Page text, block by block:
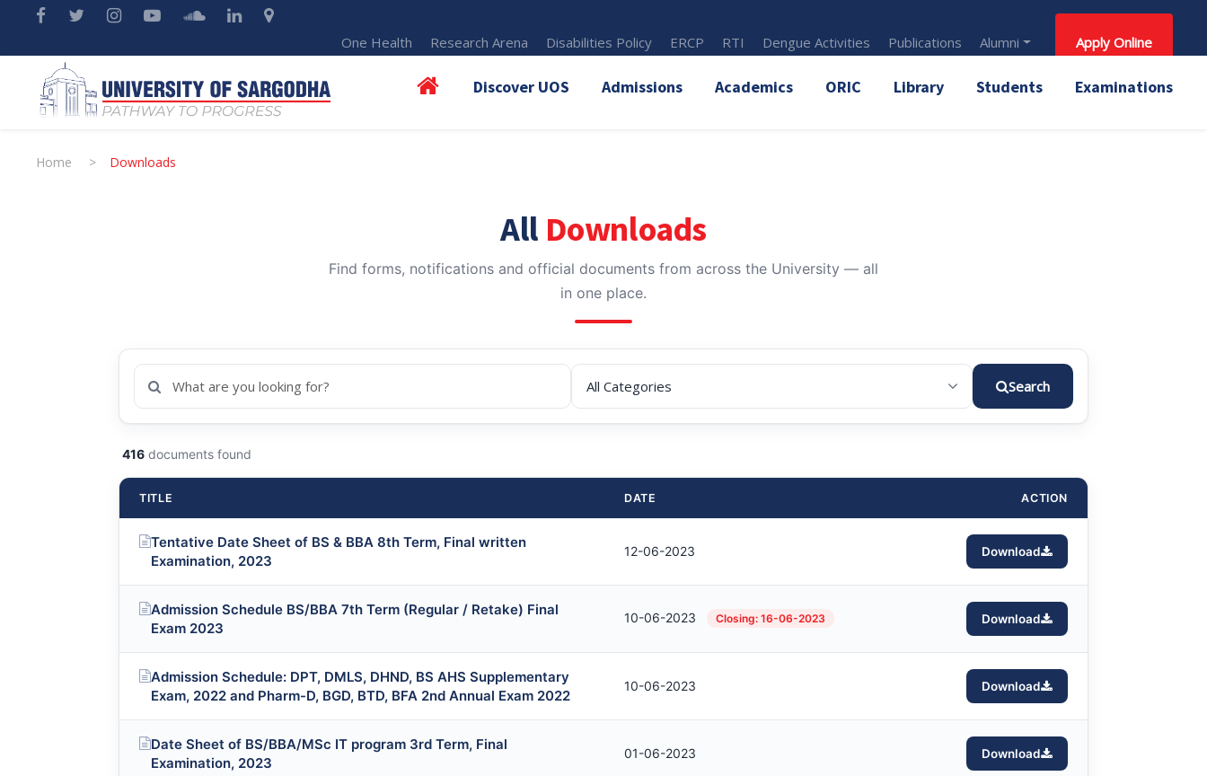
One Health Research Arena Disabilities Policy ERCP RTI Dengue Activities Publications Alumni Apply Online
Discover UOS Admissions Academics ORIC Library Students Examinations
Home > Downloads
All Downloads
Find forms, notifications and official documents from across the University — all
in one place.
Search
416 documents found
TITLE DATE ACTION
Tentative Date Sheet of BS & BBA 8th Term, Final written
Examination, 2023
12-06-2023 Download
Admission Schedule BS/BBA 7th Term (Regular / Retake) Final
Exam 2023
10-06-2023 Closing: 16-06-2023 Download
Admission Schedule: DPT, DMLS, DHND, BS AHS Supplementary
Exam, 2022 and Pharm-D, BGD, BTD, BFA 2nd Annual Exam 2022
10-06-2023 Download
Date Sheet of BS/BBA/MSc IT program 3rd Term, Final
Examination, 2023
01-06-2023 Download